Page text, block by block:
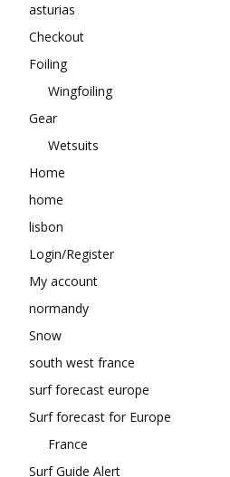
asturias
Checkout
Foiling
Wingfoiling
Gear
Wetsuits
Home
home
lisbon
Login/Register
My account
normandy
Snow
south west france
surf forecast europe
Surf forecast for Europe
France
Surf Guide Alert